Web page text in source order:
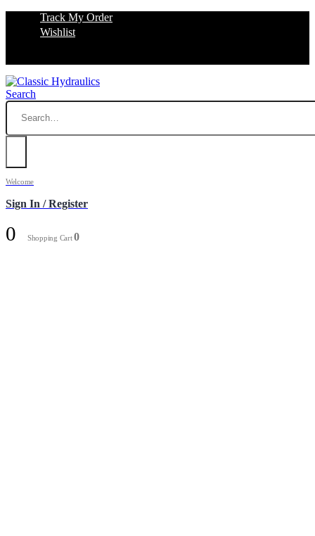
Track My Order
Wishlist
Search
Welcome
Sign In / Register
0 Shopping Cart0